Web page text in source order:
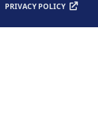
PRIVACY POLICY